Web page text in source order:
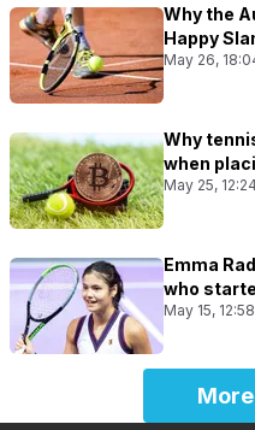
Why the
Happy
May 26,
Why
when
May 25, 12:24
Emma
who
May 15, 12:58